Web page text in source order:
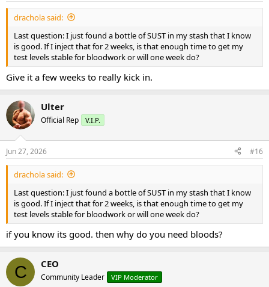
drachola said:
Last question: I just found a bottle of SUST in my stash that I know
is good. If I inject that for 2 weeks, is that enough time to get my
test levels stable for bloodwork or will one week do?
Give it a few weeks to really kick in.
Ulter
Official Rep V.I.P.
Jun 27, 2026 #16
drachola said:
Last question: I just found a bottle of SUST in my stash that I know
is good. If I inject that for 2 weeks, is that enough time to get my
test levels stable for bloodwork or will one week do?
if you know its good. then why do you need bloods?
C CEO
Community Leader VIP Moderator